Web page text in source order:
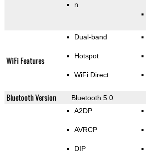
n
WiFi Features
Dual-band
Hotspot
WiFi Direct
Bluetooth Version Bluetooth 5.0
A2DP
AVRCP
DIP